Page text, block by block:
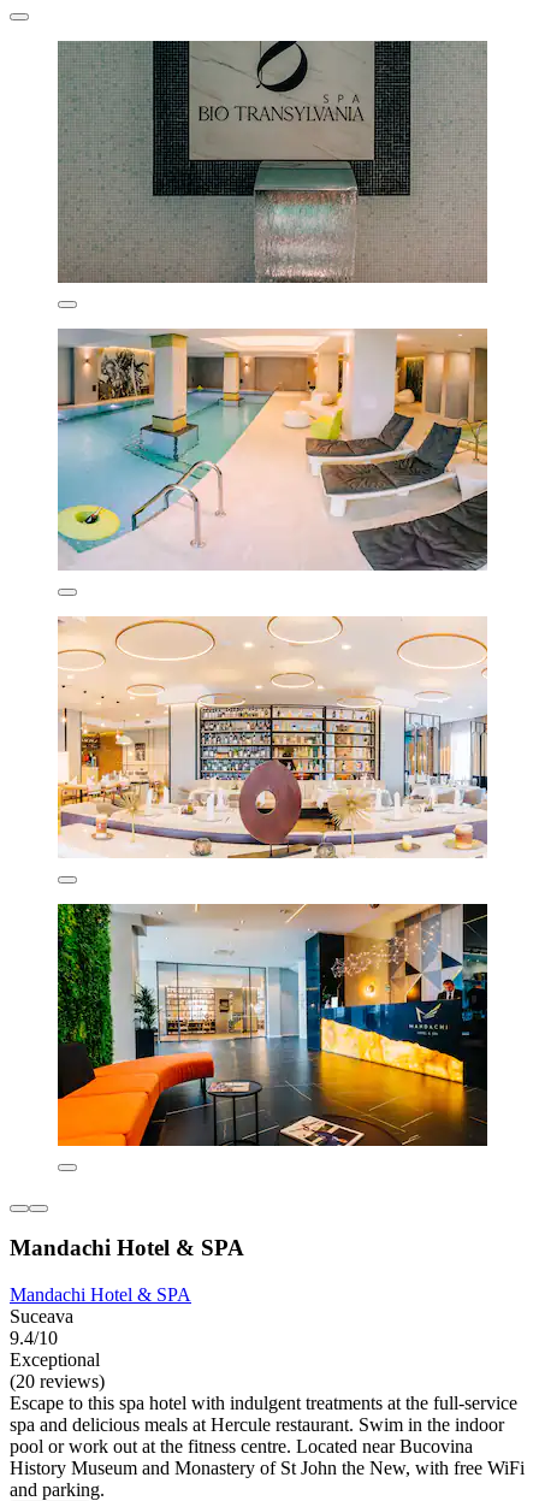
Mandachi Hotel & SPA
Mandachi Hotel & SPA
Suceava
9.4/10
Exceptional
(20 reviews)
Escape to this spa hotel with indulgent treatments at the full-service
spa and delicious meals at Hercule restaurant. Swim in the indoor
pool or work out at the fitness centre. Located near Bucovina
History Museum and Monastery of St John the New, with free WiFi
and parking.